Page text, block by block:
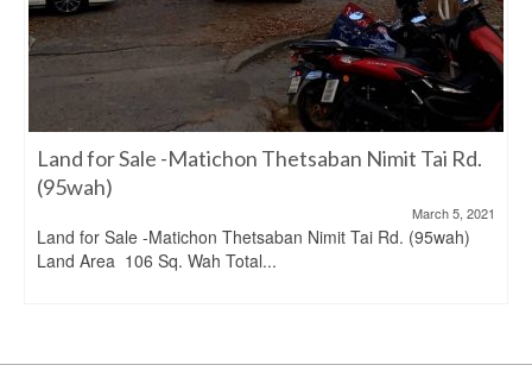
Land for Sale -Matichon Thetsaban Nimit Tai Rd.
(95wah)
March 5, 2021
Land for Sale -Matichon Thetsaban Nimit Tai Rd. (95wah)
Land Area 106 Sq. Wah Total...